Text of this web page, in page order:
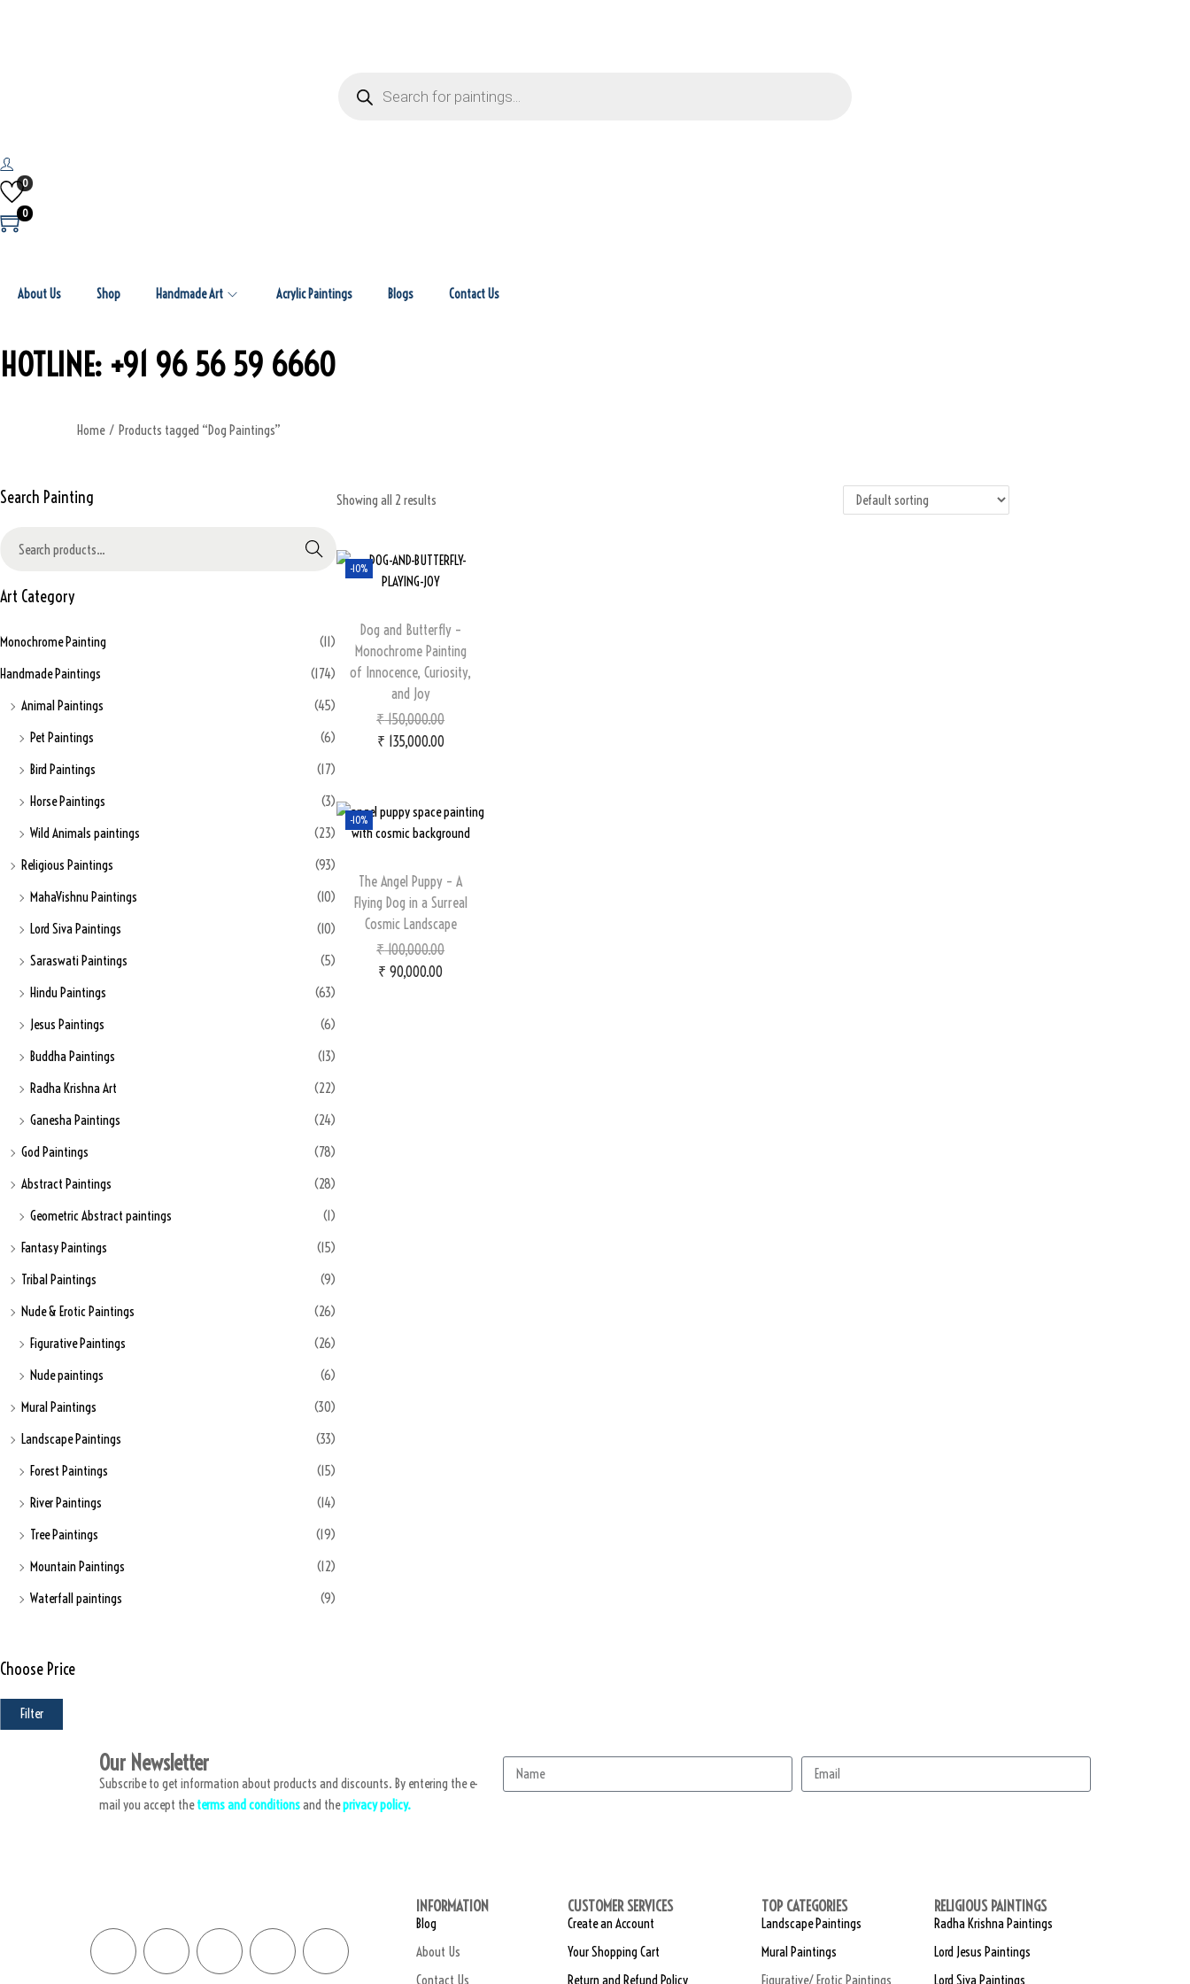
0
0
About Us Shop Handmade Art Acrylic Paintings Blogs Contact Us
HOTLINE: +91 96 56 59 6660
Home / Products tagged “Dog Paintings”
Search Painting
Search
Art Category
Monochrome Painting
(11)
Handmade Paintings
(174)
Animal Paintings
(45)
Pet Paintings
(6)
Bird Paintings
(17)
Horse Paintings
(3)
Wild Animals paintings
(23)
Religious Paintings
(93)
MahaVishnu Paintings
(10)
Lord Siva Paintings
(10)
Saraswati Paintings
(5)
Hindu Paintings
(63)
Jesus Paintings
(6)
Buddha Paintings
(13)
Radha Krishna Art
(22)
Ganesha Paintings
(24)
God Paintings
(78)
Abstract Paintings
(28)
Geometric Abstract paintings
(1)
Fantasy Paintings
(15)
Tribal Paintings
(9)
Nude & Erotic Paintings
(26)
Figurative Paintings
(26)
Nude paintings
(6)
Mural Paintings
(30)
Landscape Paintings
(33)
Forest Paintings
(15)
River Paintings
(14)
Tree Paintings
(19)
Mountain Paintings
(12)
Waterfall paintings
(9)
Choose Price
Filter
Showing all 2 results
-10%
Dog and Butterfly –
Monochrome Painting
of Innocence, Curiosity,
and Joy
₹150,000.00
₹ 135,000.00
-10%
The Angel Puppy – A
Flying Dog in a Surreal
Cosmic Landscape
₹100,000.00
₹ 90,000.00
Our Newsletter
Subscribe to get information about products and discounts. By entering the e-
mail you accept theterms and conditionsand theprivacy policy.
INFORMATION
Blog
About Us
Contact Us
CUSTOMER SERVICES
Create an Account
Your Shopping Cart
Return and Refund Policy
TOP CATEGORIES
Landscape Paintings
Mural Paintings
Figurative/ Erotic Paintings
RELIGIOUS PAINTINGS
Radha Krishna Paintings
Lord Jesus Paintings
Lord Siva Paintings